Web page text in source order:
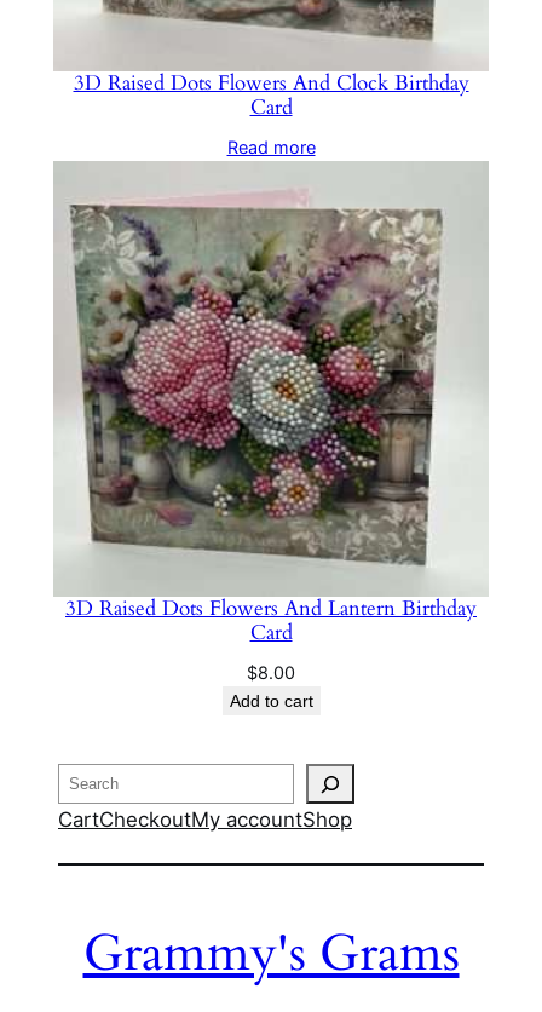
3D Raised Dots Flowers And Clock Birthday
Card
Read more
3D Raised Dots Flowers And Lantern Birthday
Card
$8.00
Add to cart
Search
CartCheckoutMy accountShop
Grammy's Grams